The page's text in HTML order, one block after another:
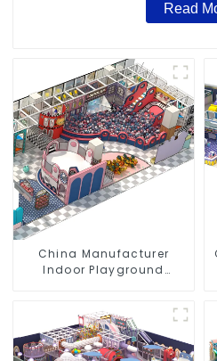
Read
China Manufacturer
Indoor Playground
Indoor Playground